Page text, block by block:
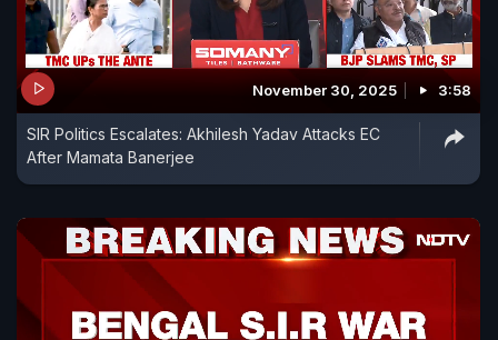
November 30, 2025 3:58
SIR Politics Escalates: Akhilesh Yadav Attacks EC
After Mamata Banerjee